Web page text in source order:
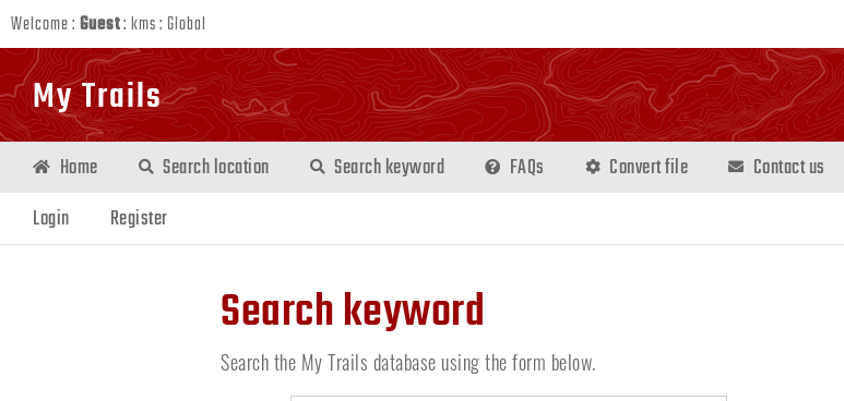
Welcome :Guest:kms: Global
My Trails
Home Search location Search keyword FAQs Convert file
Contact us
Login
Register
Search keyword
Search the My Trails database using the form below.